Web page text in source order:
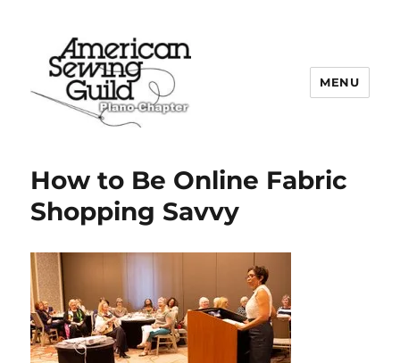
MENU
How to Be Online Fabric
Shopping Savvy